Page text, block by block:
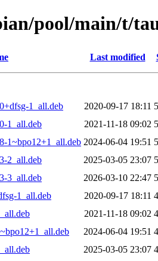
pool/main/t/
Last modified
1_all.deb
2020-09-17 18:11
1_all.deb
2021-11-18 09:02
1~bpo12+1_all.deb 2024-06-04 19:51
2_all.deb
2025-03-05 23:07
3_all.deb
2026-03-10 22:47
1_all.deb
2020-09-17 18:11
2021-11-18 09:02
2024-06-04 19:51
2025-03-05 23:07